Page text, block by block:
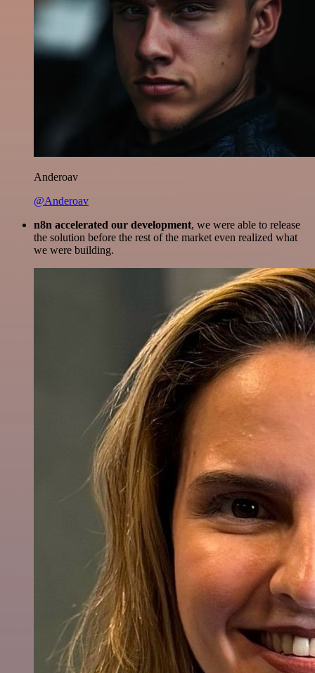
Anderoav
@Anderoav
n8n accelerated our development, we were able to release
the solution before the rest of the market even realized what
we were building.